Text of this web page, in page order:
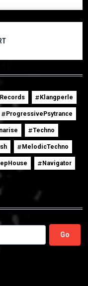
Klangperle
ProgressivePsytrance
Techno
MelodicTechno
Navigator